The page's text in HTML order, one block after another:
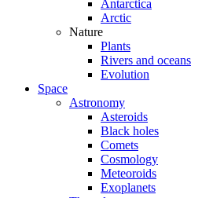
Antarctica
Arctic
Nature
Plants
Rivers and oceans
Evolution
Space
Astronomy
Asteroids
Black holes
Comets
Cosmology
Meteoroids
Exoplanets